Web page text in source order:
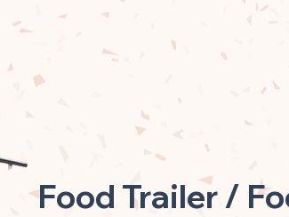
Food Trailer /